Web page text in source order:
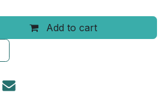
Add to cart